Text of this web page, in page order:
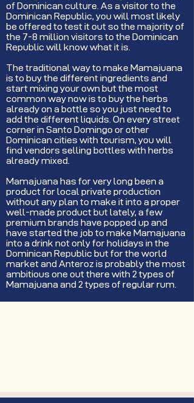
of Dominican culture. As a visitor to the
Dominican Republic, you will most likely
be offered to test it out so the majority of
the 7-8 million visitors to the Dominican
Republic will know what it is.
The traditional way to make Mamajuana
is to buy the different ingredients and
start mixing your own but the most
common way now is to buy the herbs
already on a bottle so you just need to
add the different liquids. On every street
corner in Santo Domingo or other
Dominican cities with tourism, you will
find vendors selling bottles with herbs
already mixed.
Mamajuana has for very long been a
product for local private production
without any plan to make it into a proper
well-made product but lately, a few
premium brands have popped up and
have started the job to make Mamajuana
into a drink not only for holidays in the
Dominican Republic but for the world
market and Anteroz is probably the most
ambitious one out there with 2 types of
Mamajuana and 2 types of regular rum.